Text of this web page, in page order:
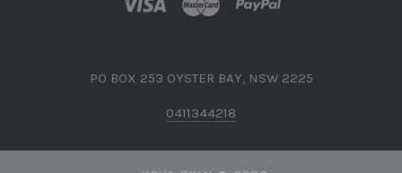
PO BOX 253 OYSTER BAY, NSW 2225
0411344218